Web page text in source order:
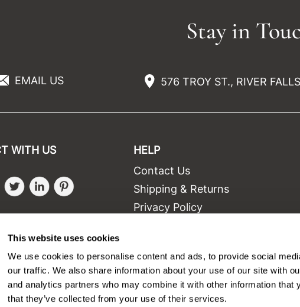
This website uses cookies
We use cookies to personalise content and ads, to provide social
our traffic. We also share information about your use of our site with
and analytics partners who may combine it with other information that
that they’ve collected from your use of their services.
Stay in
EMAIL US 576 TROY ST., RIVER
WITH US
Instagram
TwitterLinkedIn
HELP
Contact Us
Shipping & Returns
Privacy Policy
Site Map